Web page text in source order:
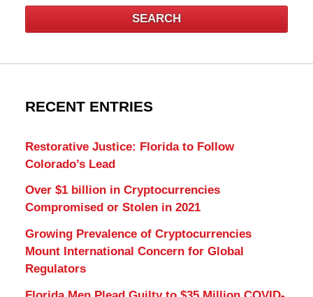
SEARCH
RECENT ENTRIES
Restorative Justice: Florida to Follow
Colorado’s Lead
Over $1 billion in Cryptocurrencies
Compromised or Stolen in 2021
Growing Prevalence of Cryptocurrencies
Mount International Concern for Global
Regulators